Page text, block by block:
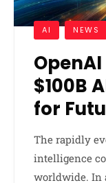
AI NEWS
$100B
for
The rapidly
intelligence
worldwide. In